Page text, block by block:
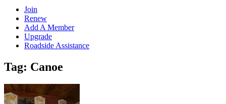
Join
Renew
Add A Member
Upgrade
Roadside Assistance
Tag: Canoe